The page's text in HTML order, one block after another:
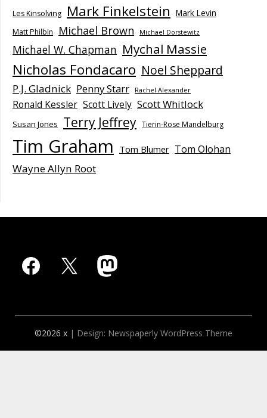
Les Kinsolving Mark Finkelstein Mark Levin
Matt Philbin Michael Brown Michael Dorstewitz
Michael W. Chapman Mychal Massie
Nicholas Fondacaro Noel Sheppard
P.J. Gladnick Penny Starr Rachel Alexander
Ronald Kessler Scott Lively Scott Whitlock
Susan Jones Terry Jeffrey Tierin-Rose Mandelburg
Tim Graham Tom Blumer Tom Olohan
Wayne Allyn Root
Facebook
X Mastodon
©2026 x | Design: Newspaperly WordPress Theme